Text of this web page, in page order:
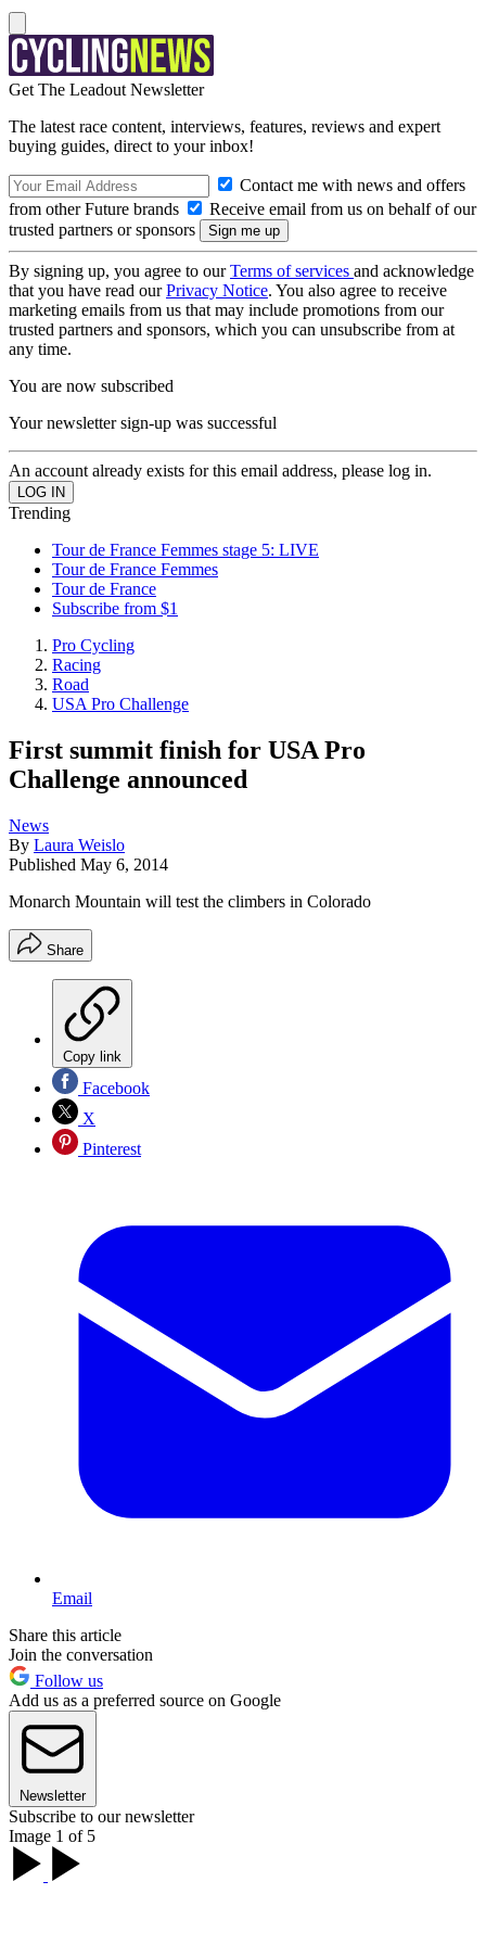
Get The Leadout Newsletter
The latest race content, interviews, features, reviews and expert
buying guides, direct to your inbox!
Contact me with news and offers
from other Future brands
Receive email from us on behalf of our
trusted partners or sponsors
By signing up, you agree to ourTerms of services and acknowledge
that you have read ourPrivacy Notice. You also agree to receive
marketing emails from us that may include promotions from our
trusted partners and sponsors, which you can unsubscribe from at
any time.
You are now subscribed
Your newsletter sign-up was successful
An account already exists for this email address, please log in.
Trending
Tour de France Femmes stage 5: LIVE
Tour de France Femmes
Tour de France
Subscribe from $1
Pro Cycling
Racing
Road
USA Pro Challenge
First summit finish for USA Pro
Challenge announced
News
By Laura Weislo
Published May 6, 2014
Monarch Mountain will test the climbers in Colorado
Share
Copy link
Facebook
X
Pinterest
Email
Share this article
Join the conversation
Follow us
Add us as a preferred source on Google
Newsletter
Subscribe to our newsletter
Image 1 of 5